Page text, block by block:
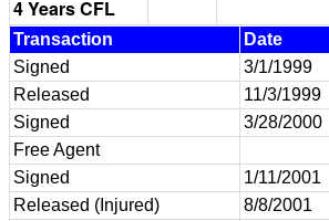
4 Years CFL
Transaction Date
Signed
3/1/1999
Released
11/3/1999
Signed
3/28/2000
Free Agent
Signed
1/11/2001
Released (Injured)
8/8/2001